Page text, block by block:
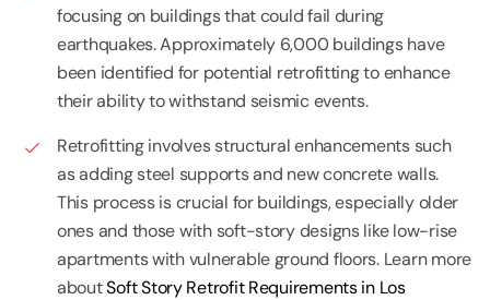
focusing on buildings that could fail during
earthquakes. Approximately 6,000 buildings have
been identified for potential retrofitting to enhance
their ability to withstand seismic events.
Retrofitting involves structural enhancements such
as adding steel supports and new concrete walls.
This process is crucial for buildings, especially older
ones and those with soft-story designs like low-rise
apartments with vulnerable ground floors. Learn more
aboutSoft Story Retrofit Requirements in Los